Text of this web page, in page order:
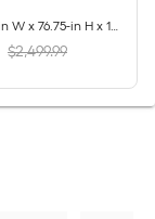
$2,499.99